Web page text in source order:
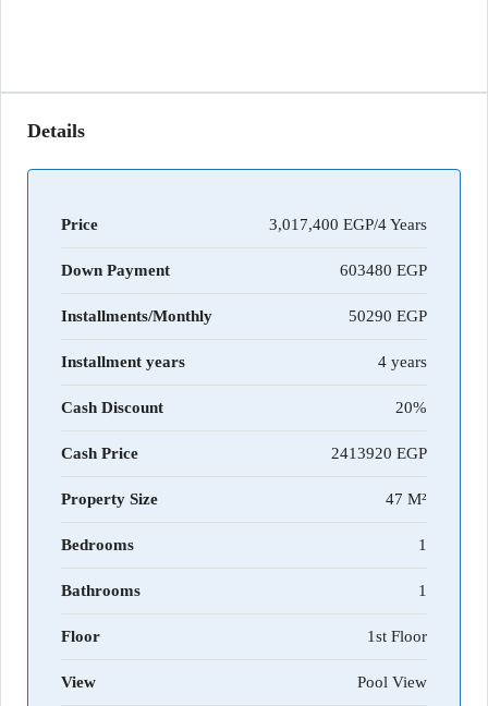
Details
Price 3,017,400 EGP/4 Years
Down Payment 603480
Installments/Monthly 50290
Installment years 4 years
Cash Discount 20%
Cash Price 2413920
Property Size 47 M²
Bedrooms 1
Bathrooms 1
Floor 1st Floor
View Pool View